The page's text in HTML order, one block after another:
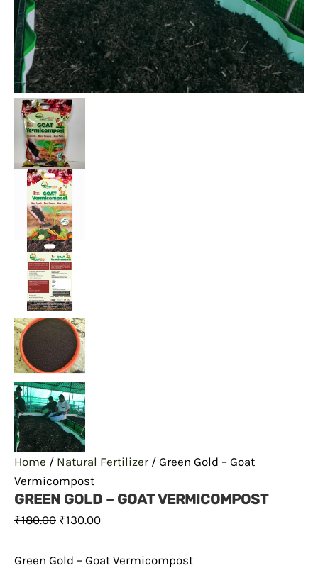
Home / Natural Fertilizer/ Green Gold – Goat
Vermicompost
GREEN GOLD – GOAT VERMICOMPOST
₹180.00 ₹130.00
Green Gold – Goat Vermicompost